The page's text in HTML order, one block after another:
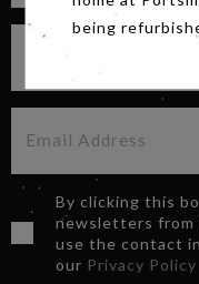
By clicking this
newsletters from
use the contact
our Privacy Policy
being